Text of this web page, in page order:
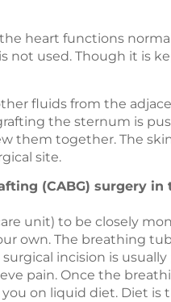
heart functions
not used. Though it is
fluids from the
the sternum is
them together. The
site.
(CABG) surgery in
unit) to be closely
own. The breathing
incision is usually
pain. Once the
on liquid diet. Diet is